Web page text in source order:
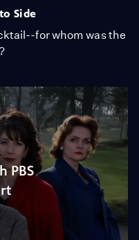
Side
for whom was the
PBS